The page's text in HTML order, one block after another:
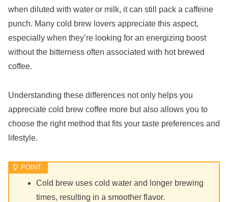
when diluted with water or milk, it can still pack a caffeine
punch. Many cold brew lovers appreciate this aspect,
especially when they’re looking for an energizing boost
without the bitterness often associated with hot brewed
coffee.
Understanding these differences not only helps you
appreciate cold brew coffee more but also allows you to
choose the right method that fits your taste preferences and
lifestyle.
Cold brew uses cold water and longer brewing
times, resulting in a smoother flavor.